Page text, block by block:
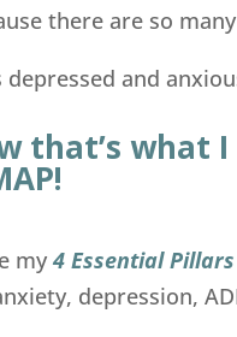
there are so
depressed and
that’s what
my4 Essential
depression,